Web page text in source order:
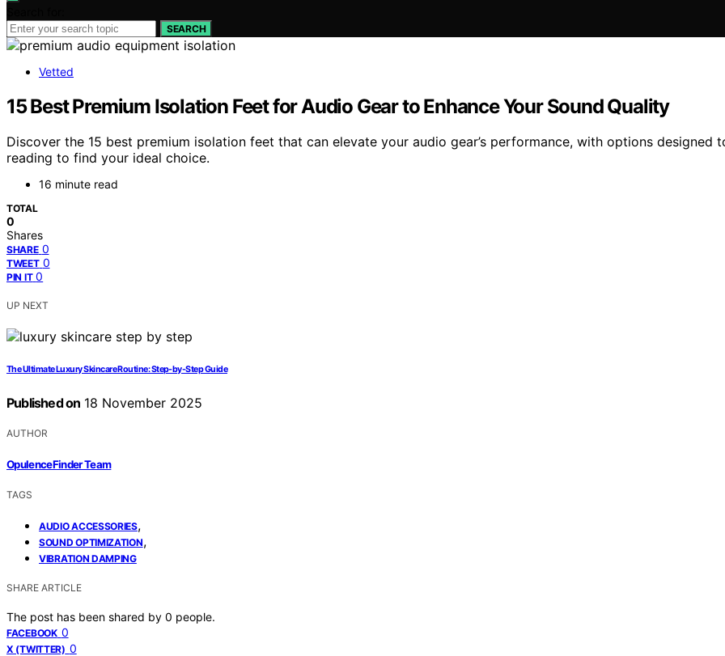
SEARCH
Vetted
15 Best Premium Isolation Feet for Audio Gear to Enhance Your Sound Quality
Discover the 15 best premium isolation feet that can elevate your audio gear’s performance, with options
reading to find your ideal choice.
16 minute read
TOTAL
0
Shares
SHARE 0
TWEET 0
PIN IT 0
UP NEXT
The Ultimate Luxury Skincare Routine: Step-by-Step Guide
Published on 18 November 2025
AUTHOR
OpulenceFinder Team
TAGS
AUDIO ACCESSORIES,
SOUND OPTIMIZATION,
VIBRATION DAMPING
SHARE ARTICLE
The post has been shared by 0 people.
FACEBOOK 0
X (TWITTER) 0